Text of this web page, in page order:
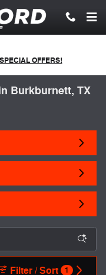
OFFERS!
Burkburnett, TX
Filter / Sort 1